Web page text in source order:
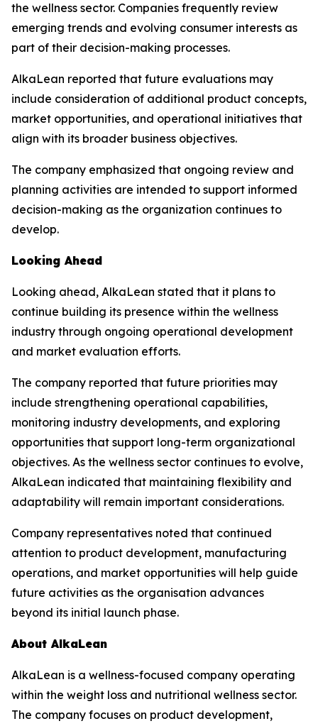
the wellness sector. Companies frequently review
emerging trends and evolving consumer interests as
part of their decision-making processes.
AlkaLean reported that future evaluations may
include consideration of additional product concepts,
market opportunities, and operational initiatives that
align with its broader business objectives.
The company emphasized that ongoing review and
planning activities are intended to support informed
decision-making as the organization continues to
develop.
Looking Ahead
Looking ahead, AlkaLean stated that it plans to
continue building its presence within the wellness
industry through ongoing operational development
and market evaluation efforts.
The company reported that future priorities may
include strengthening operational capabilities,
monitoring industry developments, and exploring
opportunities that support long-term organizational
objectives. As the wellness sector continues to evolve,
AlkaLean indicated that maintaining flexibility and
adaptability will remain important considerations.
Company representatives noted that continued
attention to product development, manufacturing
operations, and market opportunities will help guide
future activities as the organisation advances
beyond its initial launch phase.
About AlkaLean
AlkaLean is a wellness-focused company operating
within the weight loss and nutritional wellness sector.
The company focuses on product development,